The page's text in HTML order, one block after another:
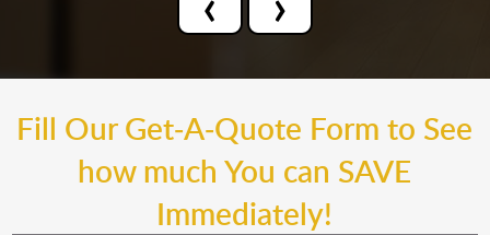
Fill Our Get-A-Quote Form to See
how much You can SAVE
Immediately!